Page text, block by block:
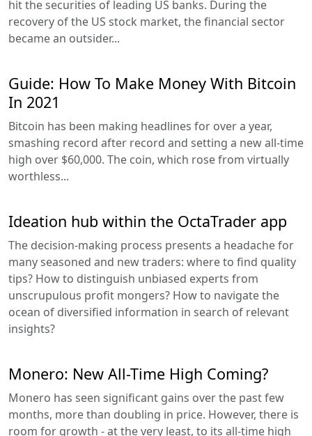
hit the securities of leading US banks. During the
recovery of the US stock market, the financial sector
became an outsider...
Guide: How To Make Money With Bitcoin
In 2021
Bitcoin has been making headlines for over a year,
smashing record after record and setting a new all-time
high over $60,000. The coin, which rose from virtually
worthless...
Ideation hub within the OctaTrader app
The decision-making process presents a headache for
many seasoned and new traders: where to find quality
tips? How to distinguish unbiased experts from
unscrupulous profit mongers? How to navigate the
ocean of diversified information in search of relevant
insights?
Monero: New All-Time High Coming?
Monero has seen significant gains over the past few
months, more than doubling in price. However, there is
room for growth - at the very least, to its all-time high